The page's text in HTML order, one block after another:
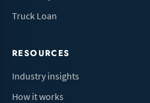
Truck Loan
RESOURCES
Industry insights
How it works